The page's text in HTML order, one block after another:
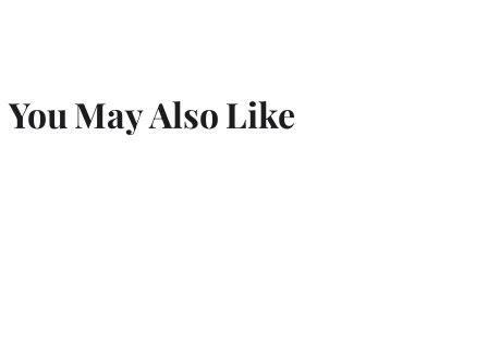
You May Also Like